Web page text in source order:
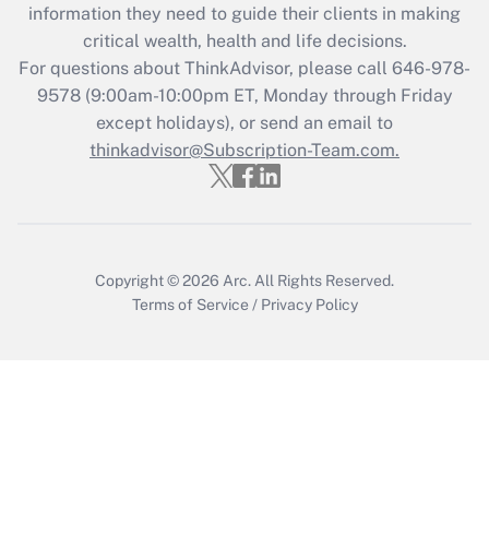
Get Answer
Recently Updated Q&As
Who must file a return?
Get Answer
information they need to guide their clients in making
critical wealth, health and life decisions.
For questions about ThinkAdvisor, please call 646-978-
9578(9:00am-10:00pm ET, Monday through Friday
except holidays), or send an email to
thinkadvisor@Subscription-Team.com.
Copyright © 2026 Arc. All Rights Reserved.
Terms of Service / Privacy Policy